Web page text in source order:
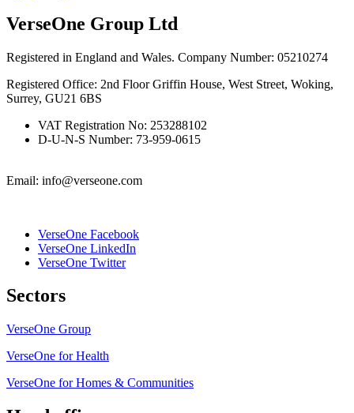
VerseOne Group Ltd
Registered in England and Wales. Company Number: 05210274
Registered Office: 2nd Floor Griffin House, West Street, Woking,
Surrey, GU21 6BS
VAT Registration No: 253288102
D-U-N-S Number: 73-959-0615
Email: info@verseone.com
VerseOne Facebook
VerseOne LinkedIn
VerseOne Twitter
Sectors
VerseOne Group
VerseOne for Health
VerseOne for Homes & Communities